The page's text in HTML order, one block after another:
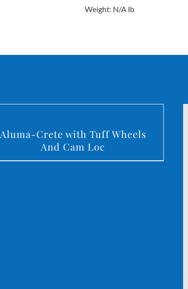
Weight: N/A lb
Aluma-Crete with Tuff Wheels
And Cam Loc